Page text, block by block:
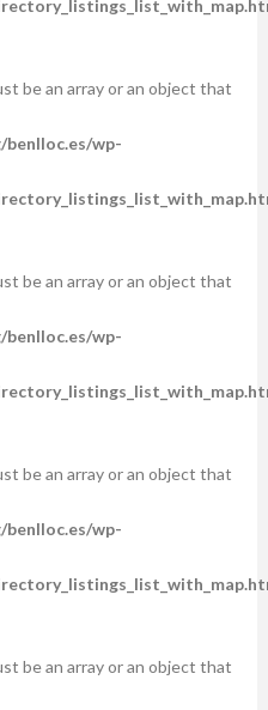
be an array or an object that
wp-
be an array or an object that
wp-
be an array or an object that
wp-
be an array or an object that